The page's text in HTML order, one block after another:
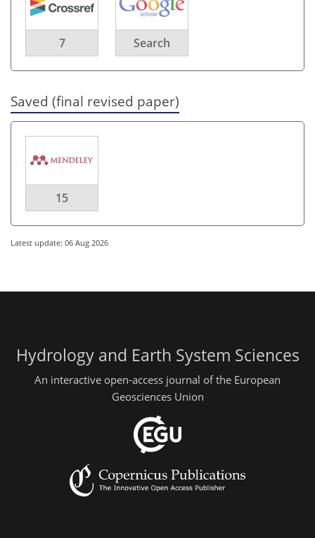
7 Search
Saved (final revised paper)
15
Latest update: 06 Aug 2026
Hydrology and Earth System Sciences
An interactive open-access journal of the European
Geosciences Union